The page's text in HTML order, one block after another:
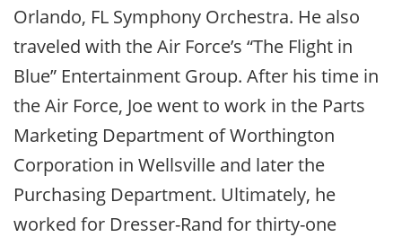
Orlando, FL Symphony Orchestra. He also
traveled with the Air Force’s “The Flight in
Blue” Entertainment Group. After his time in
the Air Force, Joe went to work in the Parts
Marketing Department of Worthington
Corporation in Wellsville and later the
Purchasing Department. Ultimately, he
worked for Dresser-Rand for thirty-one